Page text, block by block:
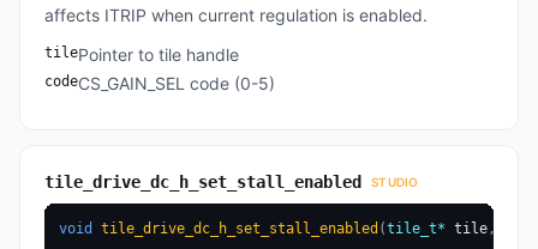
affects ITRIP when current regulation is enabled.
tilePointer to tile handle
codeCS_GAIN_SEL code (0-5)
tile_drive_dc_h_set_stall_enabled STUDIO
void tile_drive_dc_h_set_stall_enabled (tile_t* tile,